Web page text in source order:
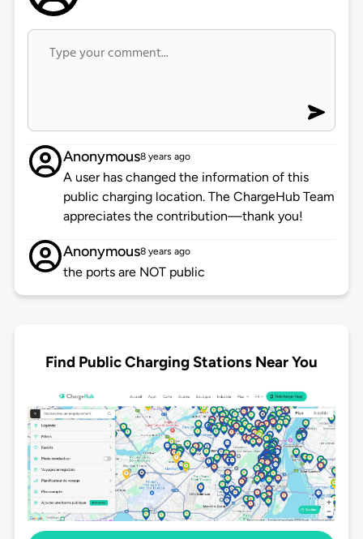
Anonymous8 years ago
A user has changed the information of this
public charging location. The ChargeHub Team
appreciates the contribution—thank you!
Anonymous8 years ago
the ports are NOT public
Find Public Charging Stations Near You